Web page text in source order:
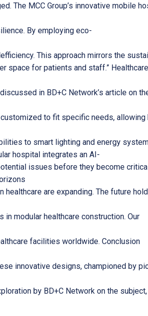
The MCC Group’s innovative
By employing eco-
This approach mirrors the
space for patients and staff.”
in BD+C Network’s article
to fit specific needs,
to smart lighting and energy
hospital integrates an AI-
issues before they become
are expanding. The
modular healthcare construction. Our
facilities worldwide. Conclusion
innovative designs, championed by
by BD+C Network on the